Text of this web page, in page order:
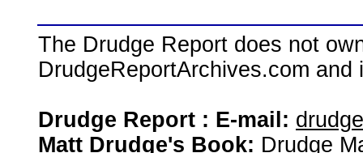
The Drudge Report does not
DrudgeReportArchives.com
Drudge Report : E-mail:
Matt Drudge's Book: Drudge